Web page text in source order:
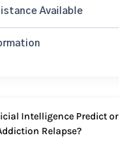
Available
Intelligence Predict or
Relapse?